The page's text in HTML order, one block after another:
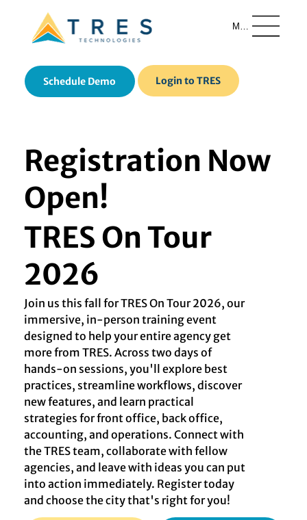
Menu
Schedule Demo Login to TRES
Registration Now
Open!
TRES On Tour
2026
Join us this fall for TRES On Tour 2026, our
immersive, in-person training event
designed to help your entire agency get
more from TRES. Across two days of
hands-on sessions, you'll explore best
practices, streamline workflows, discover
new features, and learn practical
strategies for front office, back office,
accounting, and operations. Connect with
the TRES team, collaborate with fellow
agencies, and leave with ideas you can put
into action immediately. Register today
and choose the city that's right for you!